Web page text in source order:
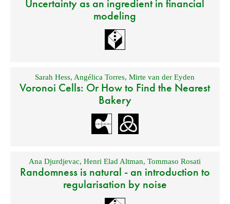
Uncertainty as an ingredient in financial
modeling
Sarah Hess,Angélica Torres,Mirte van der Eyden
Voronoi Cells: Or How to Find the Nearest
Bakery
Ana Djurdjevac,Henri Elad Altman,Tommaso Rosati
Randomness is natural - an introduction to
regularisation by noise